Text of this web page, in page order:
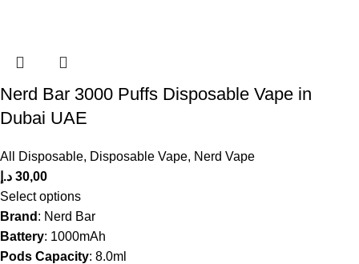
Nerd Bar 3000 Puffs Disposable Vape in
Dubai UAE
All Disposable, Disposable Vape, Nerd Vape
30,00 د.إ
Select options
Brand : Nerd Bar
Battery: 1000mAh
Pods Capacity: 8.0ml